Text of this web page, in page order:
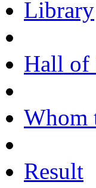
Library
Hall of
Whom
Result